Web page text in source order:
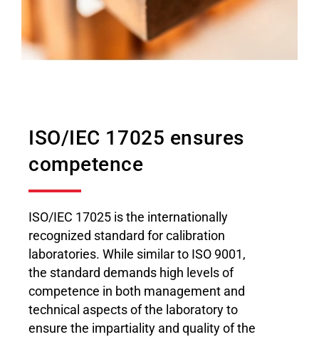
ISO/IEC 17025 ensures
competence
ISO/IEC 17025 is the internationally
recognized standard for calibration
laboratories. While similar to ISO 9001,
the standard demands high levels of
competence in both management and
technical aspects of the laboratory to
ensure the impartiality and quality of the